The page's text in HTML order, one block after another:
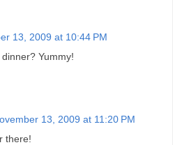
13, 2009 at 10:44 PM
Yummy!
13, 2009 at 11:20 PM
there!